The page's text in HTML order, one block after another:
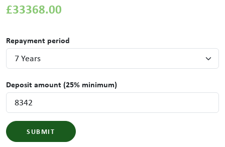
£33368.00
Repayment period
Deposit amount (25% minimum)
SUBMIT